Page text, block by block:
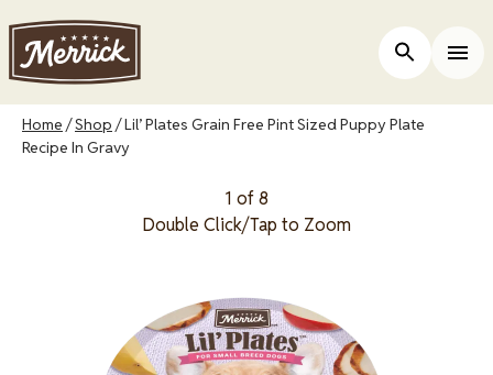
main
content
Open Site
Breadcrumb
Home Shop Lil’ Plates Grain Free Pint Sized Puppy Plate
Recipe In Gravy
1 of 8
Double Click/Tap to Zoom